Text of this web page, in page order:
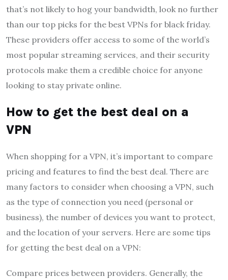
that’s not likely to hog your bandwidth, look no further
than our top picks for the best VPNs for black friday.
These providers offer access to some of the world’s
most popular streaming services, and their security
protocols make them a credible choice for anyone
looking to stay private online.
How to get the best deal on a
VPN
When shopping for a VPN, it’s important to compare
pricing and features to find the best deal. There are
many factors to consider when choosing a VPN, such
as the type of connection you need (personal or
business), the number of devices you want to protect,
and the location of your servers. Here are some tips
for getting the best deal on a VPN:
Compare prices between providers. Generally, the